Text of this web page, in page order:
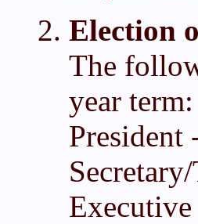
Election
The
year term:
President